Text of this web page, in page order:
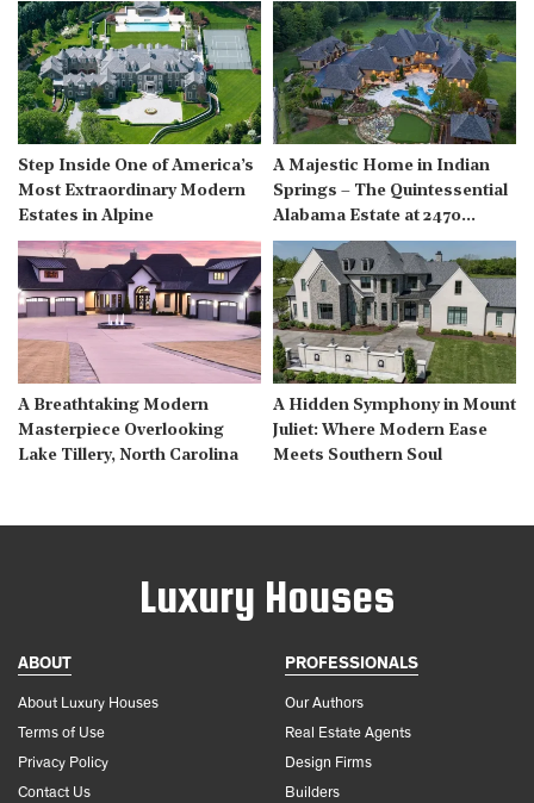
Step Inside One of America’s
Most Extraordinary Modern
Estates in Alpine
A Majestic Home in Indian
Springs – The Quintessential
Alabama Estate at 2470
Cahaba Valley Rd
A Breathtaking Modern
Masterpiece Overlooking
Lake Tillery, North Carolina
A Hidden Symphony in Mount
Juliet: Where Modern Ease
Meets Southern Soul
Luxury Houses
ABOUT
About Luxury Houses
Terms of Use
Privacy Policy
Contact Us
PROFESSIONALS
Our Authors
Real Estate Agents
Design Firms
Builders